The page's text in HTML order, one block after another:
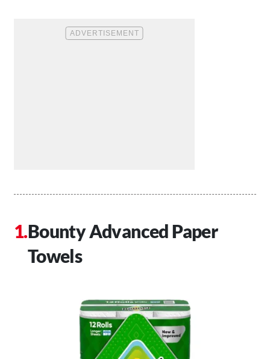
Bounty Advanced Paper
Towels